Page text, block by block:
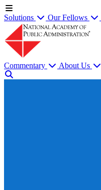
Solutions Our Fellows
Commentary About Us